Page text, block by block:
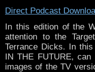
Direct Podcast
In this edition of the
attention to the
Terrance Dicks. In
IN THE FUTURE,
images of the TV